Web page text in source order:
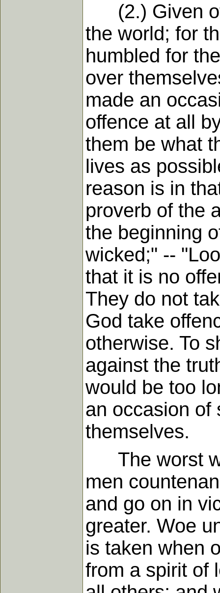
(2.) Given
the world; for
humbled for
over
made an
offence at all
them be what
lives as
reason is in
proverb of the
the beginning
wicked;" --
that it is no
They do not
God take
otherwise. To
against the
would be too
an occasion of
themselves.
The worst
men
and go on in
greater. Woe
is taken when
from a spirit of